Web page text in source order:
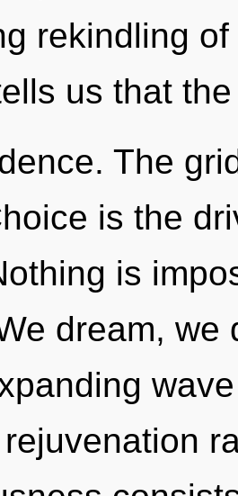
rekindling
us that
The
is the
is
dream, we